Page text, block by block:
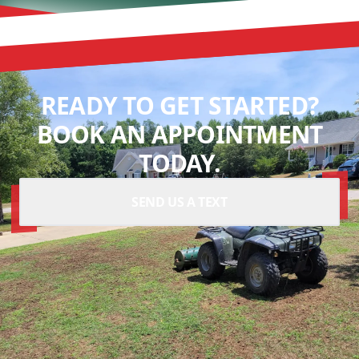
READY TO GET STARTED?
BOOK AN APPOINTMENT
TODAY.